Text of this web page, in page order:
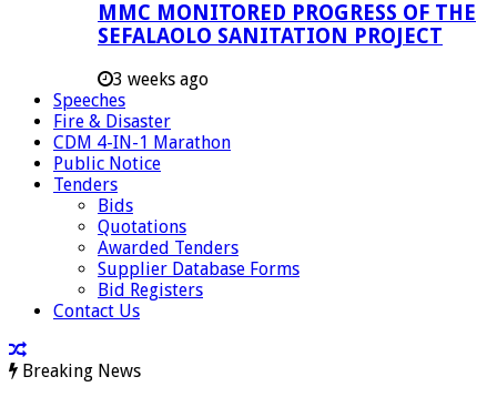
MMC MONITORED PROGRESS OF THE
SEFALAOLO SANITATION PROJECT
3 weeks ago
Speeches
Fire & Disaster
CDM 4-IN-1 Marathon
Public Notice
Tenders
Bids
Quotations
Awarded Tenders
Supplier Database Forms
Bid Registers
Contact Us
Breaking News